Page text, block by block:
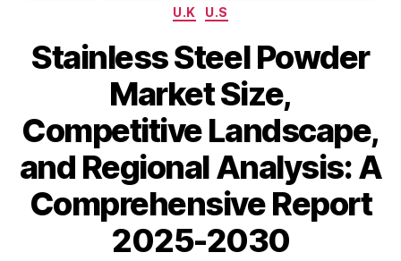
U.K
U.S
Stainless Steel Powder
Market Size,
Competitive Landscape,
and Regional Analysis: A
Comprehensive Report
2025-2030